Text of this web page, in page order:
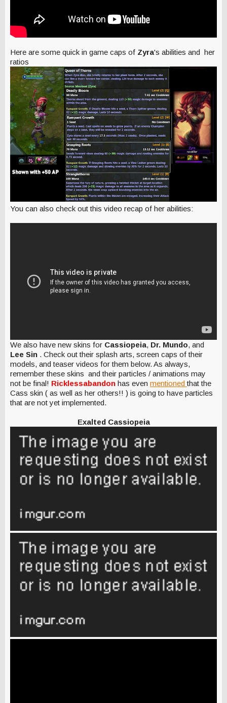
Here are some quick in game caps of Zyra's abilities and her
ratios
You can also check out this video recap of her abilities:
We also have new skins for Cassiopeia, Dr. Mundo, and
Lee Sin . Check out their splash arts, screen caps of their
models, and teaser videos for them below. As always,
remember these skins and their particles / animations may
not be final! Ricklessabandon has even mentionedthat the
Cass skin ( as well as her others!! ) is going to have particles
that are not yet implemented.
Exalted Cassiopeia